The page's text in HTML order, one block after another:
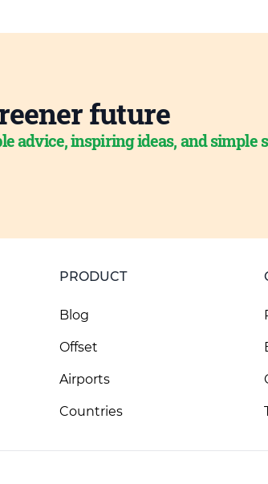
future
advice, inspiring ideas, and simple
PRODUCT
Blog
Offset
Airports
Countries